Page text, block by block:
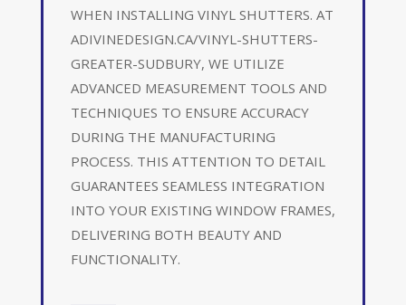
WHEN INSTALLING VINYL SHUTTERS. AT
ADIVINEDESIGN.CA/VINYL-SHUTTERS-
GREATER-SUDBURY, WE UTILIZE
ADVANCED MEASUREMENT TOOLS AND
TECHNIQUES TO ENSURE ACCURACY
DURING THE MANUFACTURING
PROCESS. THIS ATTENTION TO DETAIL
GUARANTEES SEAMLESS INTEGRATION
INTO YOUR EXISTING WINDOW FRAMES,
DELIVERING BOTH BEAUTY AND
FUNCTIONALITY.